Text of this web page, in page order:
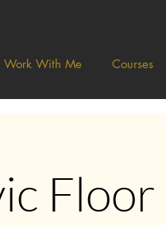
Work With Me Courses
Floor